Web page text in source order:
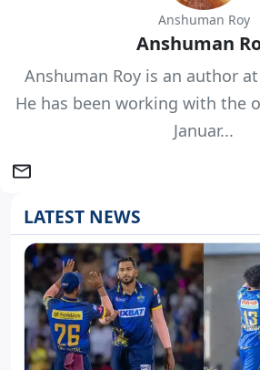
Anshuman Roy
Anshuman
Anshuman Roy is an author
He has been working with the
Januar...
LATEST NEWS